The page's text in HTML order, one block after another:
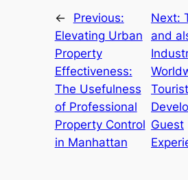
←
Previous:
Elevating Urban
Property
Effectiveness:
The Usefulness
of Professional
Property Control
in Manhattan
Next:
and
Guest